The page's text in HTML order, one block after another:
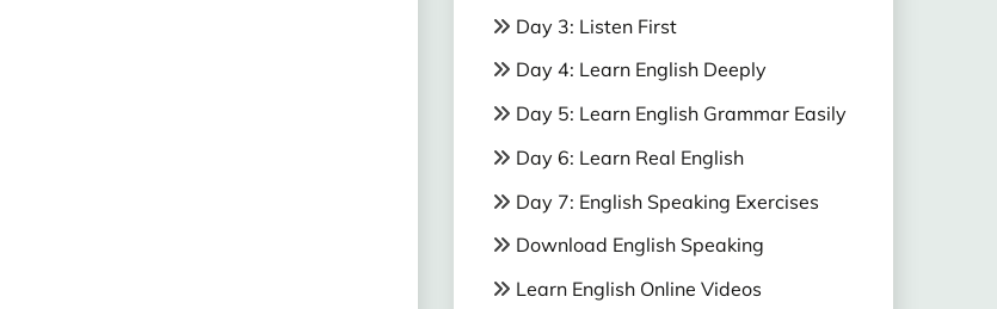
Day 3: Listen First
Day 4: Learn English Deeply
Day 5: Learn English Grammar Easily
Day 6: Learn Real English
Day 7: English Speaking Exercises
Download English Speaking
Learn English Online Videos